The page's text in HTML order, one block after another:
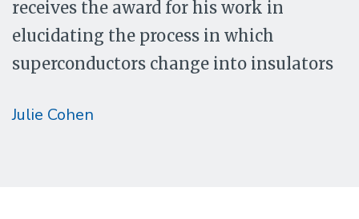
receives the award for his work in
elucidating the process in which
superconductors change into insulators
Julie Cohen